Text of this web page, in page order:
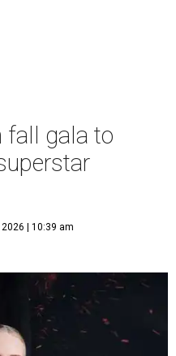
fall gala to
| 10:39 am